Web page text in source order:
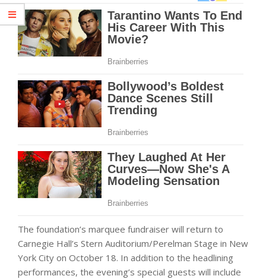
The foundation’s marquee fundraiser will return to
Carnegie Hall’s Stern Auditorium/Perelman Stage in New
York City on October 18. In addition to the headlining
performances, the evening’s special guests will include